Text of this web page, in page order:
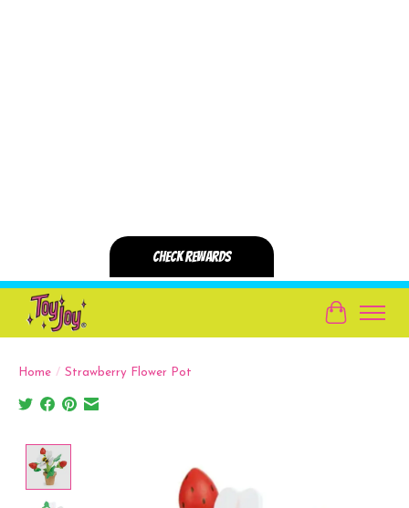
Cart
Home / Strawberry Flower Pot